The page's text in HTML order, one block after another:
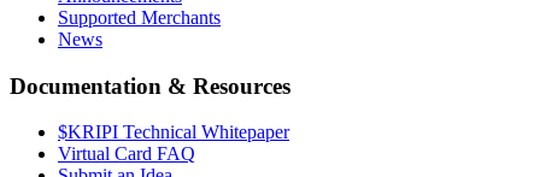
Supported Merchants
News
Documentation & Resources
$KRIPI Technical Whitepaper
Virtual Card FAQ